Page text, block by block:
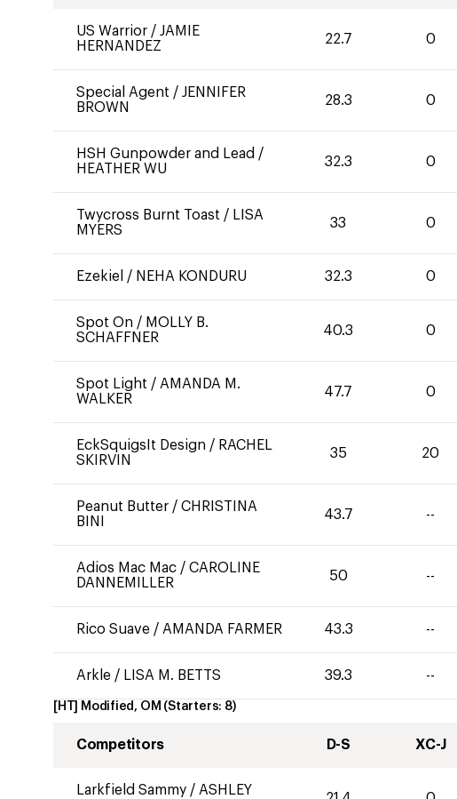
US Warrior / JAMIE
HERNANDEZ
22.7 0
Special Agent / JENNIFER
BROWN
28.3 0
HSH Gunpowder and Lead /
HEATHER WU
32.3 0
Twycross Burnt Toast / LISA
MYERS
33 0
Ezekiel / NEHA KONDURU 32.3 0
Spot On / MOLLY B.
SCHAFFNER
40.3 0
Spot Light / AMANDA M.
WALKER
47.7 0
EckSquigsIt Design / RACHEL
SKIRVIN
35 20
Peanut Butter / CHRISTINA
BINI
43.7 --
Adios Mac Mac / CAROLINE
DANNEMILLER
50 --
Rico Suave / AMANDA FARMER 43.3 --
Arkle / LISA M. BETTS 39.3 --
[HT] Modified, OM (Starters: 8)
Competitors D-S XC-J
Larkfield Sammy / ASHLEY